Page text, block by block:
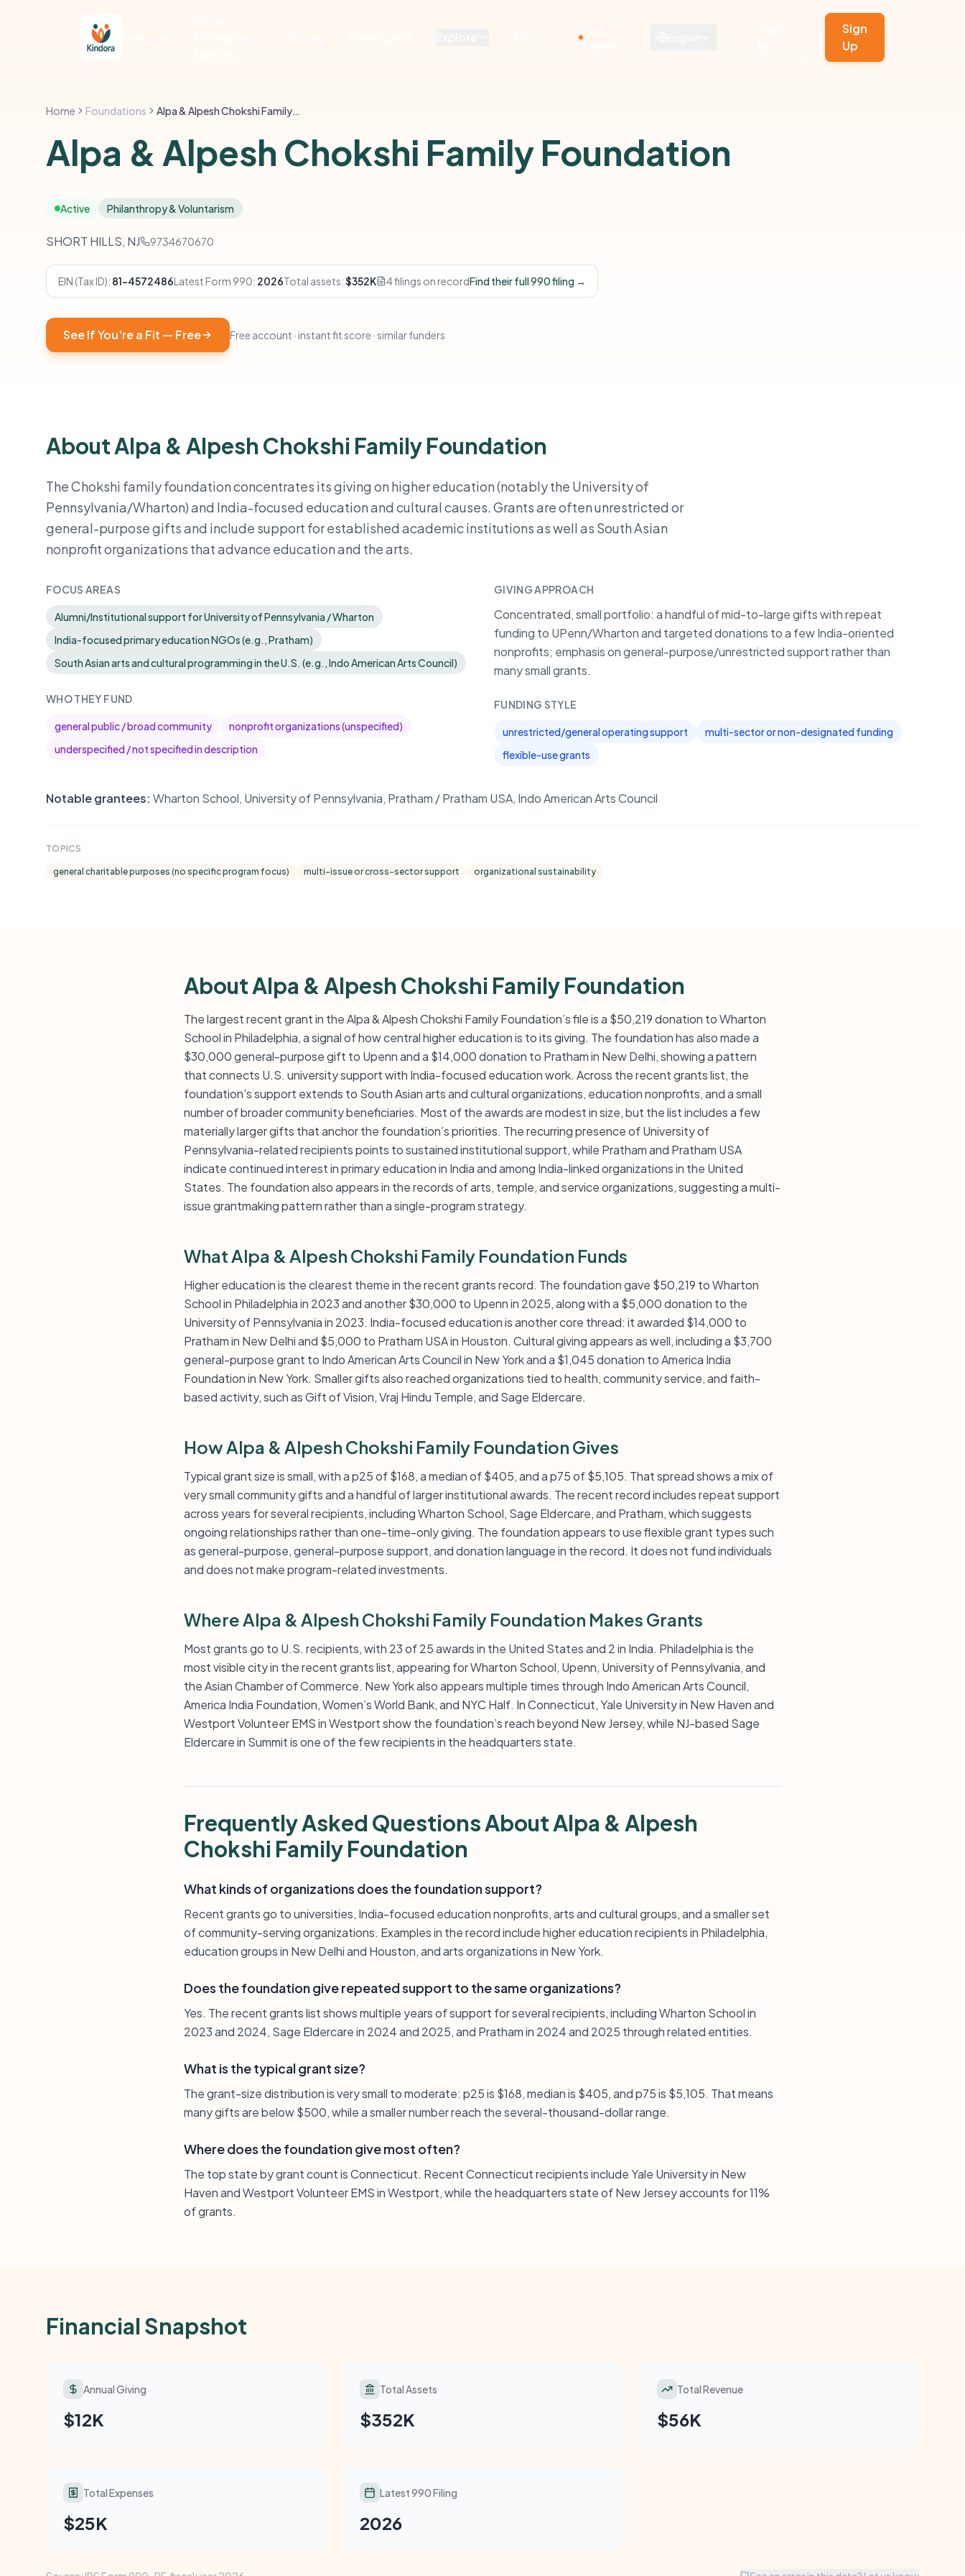
Sign
Up
Home Foundations Alpa & Alpesh Chokshi Family Foundation
Alpa & Alpesh Chokshi Family Foundation
Active Philanthropy & Voluntarism
SHORT HILLS, NJ 9734670670
EIN (Tax ID): 81-4572486Latest Form 990: 2026Total assets:$352K 4 filings on recordFind their full 990 filing →
See If You're a Fit — Free Free account · instant fit score · similar funders
About Alpa & Alpesh Chokshi Family Foundation
The Chokshi family foundation concentrates its giving on higher education (notably the University of
Pennsylvania/Wharton) and India-focused education and cultural causes. Grants are often unrestricted or
general-purpose gifts and include support for established academic institutions as well as South Asian
nonprofit organizations that advance education and the arts.
FOCUS AREAS
Alumni/Institutional support for University of Pennsylvania / Wharton
India-focused primary education NGOs (e.g., Pratham)
South Asian arts and cultural programming in the U.S. (e.g., Indo American Arts Council)
WHO THEY FUND
general public / broad community
nonprofit organizations (unspecified)
underspecified / not specified in description
GIVING APPROACH
Concentrated, small portfolio: a handful of mid-to-large gifts with repeat
funding to UPenn/Wharton and targeted donations to a few India-oriented
nonprofits; emphasis on general-purpose/unrestricted support rather than
many small grants.
FUNDING STYLE
unrestricted/general operating support
multi-sector or non-designated funding
flexible-use grants
Notable grantees: Wharton School, University of Pennsylvania, Pratham / Pratham USA, Indo American Arts Council
TOPICS
general charitable purposes (no specific program focus) multi-issue or cross-sector support organizational sustainability
About Alpa & Alpesh Chokshi Family Foundation
The largest recent grant in the Alpa & Alpesh Chokshi Family Foundation’s file is a $50,219 donation to Wharton
School in Philadelphia, a signal of how central higher education is to its giving. The foundation has also made a
$30,000 general-purpose gift to Upenn and a $14,000 donation to Pratham in New Delhi, showing a pattern
that connects U.S. university support with India-focused education work. Across the recent grants list, the
foundation’s support extends to South Asian arts and cultural organizations, education nonprofits, and a small
number of broader community beneficiaries. Most of the awards are modest in size, but the list includes a few
materially larger gifts that anchor the foundation’s priorities. The recurring presence of University of
Pennsylvania-related recipients points to sustained institutional support, while Pratham and Pratham USA
indicate continued interest in primary education in India and among India-linked organizations in the United
States. The foundation also appears in the records of arts, temple, and service organizations, suggesting a multi-
issue grantmaking pattern rather than a single-program strategy.
What Alpa & Alpesh Chokshi Family Foundation Funds
Higher education is the clearest theme in the recent grants record. The foundation gave $50,219 to Wharton
School in Philadelphia in 2023 and another $30,000 to Upenn in 2025, along with a $5,000 donation to the
University of Pennsylvania in 2023. India-focused education is another core thread: it awarded $14,000 to
Pratham in New Delhi and $5,000 to Pratham USA in Houston. Cultural giving appears as well, including a $3,700
general-purpose grant to Indo American Arts Council in New York and a $1,045 donation to America India
Foundation in New York. Smaller gifts also reached organizations tied to health, community service, and faith-
based activity, such as Gift of Vision, Vraj Hindu Temple, and Sage Eldercare.
How Alpa & Alpesh Chokshi Family Foundation Gives
Typical grant size is small, with a p25 of $168, a median of $405, and a p75 of $5,105. That spread shows a mix of
very small community gifts and a handful of larger institutional awards. The recent record includes repeat support
across years for several recipients, including Wharton School, Sage Eldercare, and Pratham, which suggests
ongoing relationships rather than one-time-only giving. The foundation appears to use flexible grant types such
as general-purpose, general-purpose support, and donation language in the record. It does not fund individuals
and does not make program-related investments.
Where Alpa & Alpesh Chokshi Family Foundation Makes Grants
Most grants go to U.S. recipients, with 23 of 25 awards in the United States and 2 in India. Philadelphia is the
most visible city in the recent grants list, appearing for Wharton School, Upenn, University of Pennsylvania, and
the Asian Chamber of Commerce. New York also appears multiple times through Indo American Arts Council,
America India Foundation, Women’s World Bank, and NYC Half. In Connecticut, Yale University in New Haven and
Westport Volunteer EMS in Westport show the foundation’s reach beyond New Jersey, while NJ-based Sage
Eldercare in Summit is one of the few recipients in the headquarters state.
Frequently Asked Questions About Alpa & Alpesh
Chokshi Family Foundation
What kinds of organizations does the foundation support?
Recent grants go to universities, India-focused education nonprofits, arts and cultural groups, and a smaller set
of community-serving organizations. Examples in the record include higher education recipients in Philadelphia,
education groups in New Delhi and Houston, and arts organizations in New York.
Does the foundation give repeated support to the same organizations?
Yes. The recent grants list shows multiple years of support for several recipients, including Wharton School in
2023 and 2024, Sage Eldercare in 2024 and 2025, and Pratham in 2024 and 2025 through related entities.
What is the typical grant size?
The grant-size distribution is very small to moderate: p25 is $168, median is $405, and p75 is $5,105. That means
many gifts are below $500, while a smaller number reach the several-thousand-dollar range.
Where does the foundation give most often?
The top state by grant count is Connecticut. Recent Connecticut recipients include Yale University in New
Haven and Westport Volunteer EMS in Westport, while the headquarters state of New Jersey accounts for 11%
of grants.
Financial Snapshot
Annual Giving
$12K
Total Assets
$352K
Total Revenue
$56K
Total Expenses
$25K
Latest 990 Filing
2026